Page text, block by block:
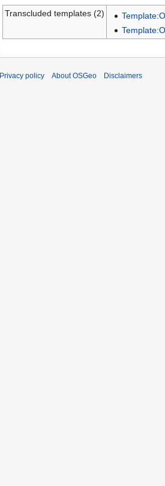
Transcluded templates (2)
Privacy policy About OSGeo Disclaimers